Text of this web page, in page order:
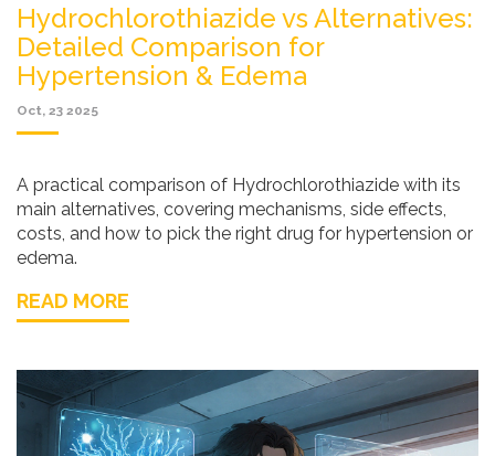
Hydrochlorothiazide vs Alternatives:
Detailed Comparison for
Hypertension & Edema
Oct, 23 2025
A practical comparison of Hydrochlorothiazide with its
main alternatives, covering mechanisms, side effects,
costs, and how to pick the right drug for hypertension or
edema.
READ MORE